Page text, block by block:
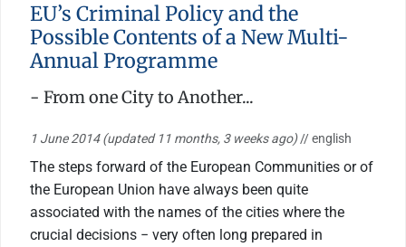
EU’s Criminal Policy and the
Possible Contents of a New Multi-
Annual Programme
- From one City to Another...
1 June 2014(updated 11 months, 3 weeks ago)// english
The steps forward of the European Communities or of
the European Union have always been quite
associated with the names of the cities where the
crucial decisions − very often long prepared in